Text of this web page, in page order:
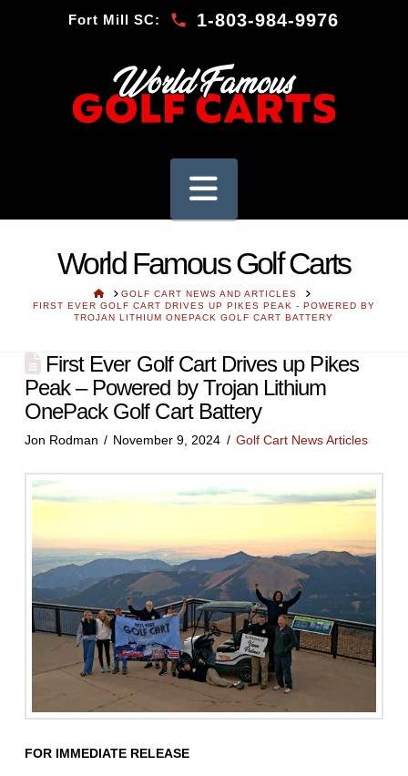
Fort Mill SC: 1-803-984-9976
Navigation
World Famous Golf Carts
HOMEGOLF CART NEWS AND ARTICLES
FIRST EVER GOLF CART DRIVES UP PIKES PEAK - POWERED BY
TROJAN LITHIUM ONEPACK GOLF CART BATTERY
First Ever Golf Cart Drives up Pikes
Peak – Powered by Trojan Lithium
OnePack Golf Cart Battery
Jon Rodman November 9, 2024 Golf Cart News Articles
FOR IMMEDIATE RELEASE